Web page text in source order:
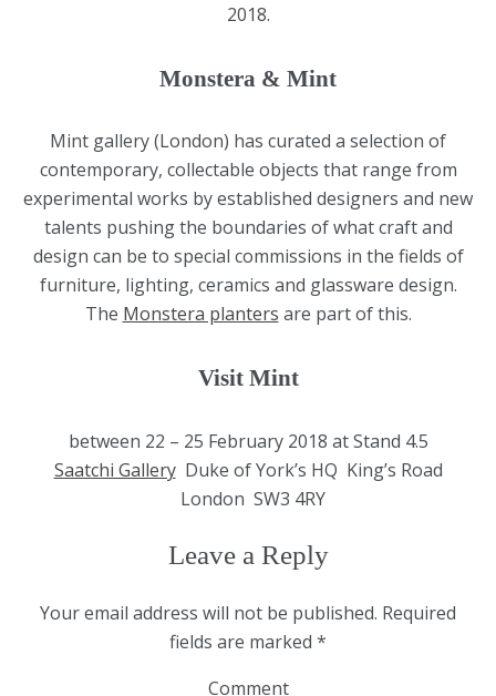
2018.
Monstera & Mint
Mint gallery (London) has curated a selection of
contemporary, collectable objects that range from
experimental works by established designers and new
talents pushing the boundaries of what craft and
design can be to special commissions in the fields of
furniture, lighting, ceramics and glassware design.
The Monstera planters are part of this.
Visit Mint
between 22 – 25 February 2018 at Stand 4.5
Saatchi GalleryDuke of York’s HQ King’s Road
London SW3 4RY
Leave a Reply
Your email address will not be published. Required
fields are marked *
Comment